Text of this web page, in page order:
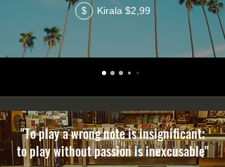
$ Kirala $2,99
"To play a wrong note is insignificant;
to play without passion is inexcusable"